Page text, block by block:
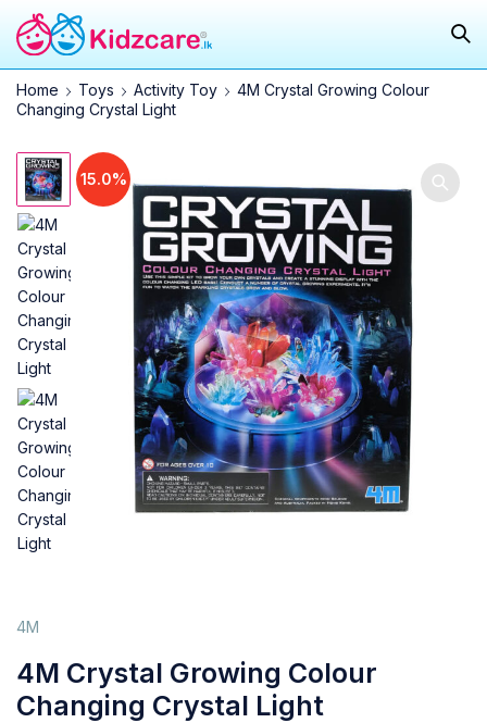
Home Toys Activity Toy
4M Crystal Growing Colour
Changing Crystal Light
15.0%
4M
4M Crystal Growing Colour
Changing Crystal Light